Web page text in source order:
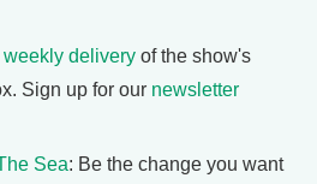
weekly delivery of the show's
Sign up for our newsletter
Sea: Be the change you want